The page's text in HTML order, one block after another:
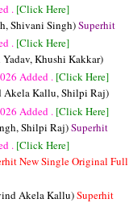
. [Click Here]
Shivani Singh)Superhit
. [Click Here]
Khushi Kakkar)
Added . [Click Here]
Akela Kallu, Shilpi Raj)
Added . [Click Here]
Shilpi Raj)Superhit
. [Click Here]
New Single Original Full
Akela Kallu)Superhit